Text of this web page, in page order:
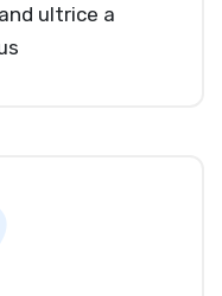
ultrice a